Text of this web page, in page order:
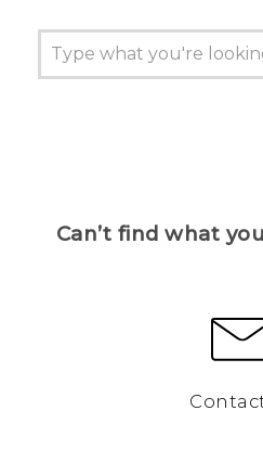
Can’t find what